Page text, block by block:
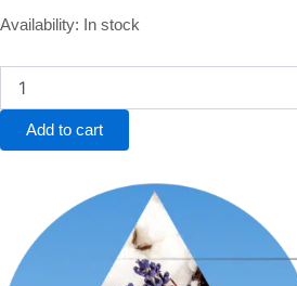
Availability: In stock
Dream
Cream
quantity
Add to cart